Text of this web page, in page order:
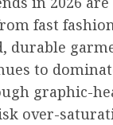
fast
durable
to
graphic-
over-